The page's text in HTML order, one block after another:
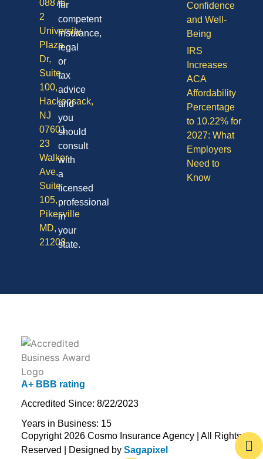
Confidence
and Well-
Being
IRS
Increases
ACA
Affordability
Percentage
to 10.22% for
2027: What
Employers
Need to
Know
08876
2
University
Plaza
Dr,
Suite
100,
Hackensack,
NJ
07601
23
Walker
Ave,
Suite
105,
Pikesville
MD,
21208
for
competent
insurance,
legal
or
tax
advice
and
you
should
consult
with
a
licensed
professional
in
your
state.
A+ BBB rating
Accredited Since: 8/22/2023
Years in Business: 15
Copyright 2026 Cosmo Insurance Agency | All Rights
Reserved | Designed by Sagapixel